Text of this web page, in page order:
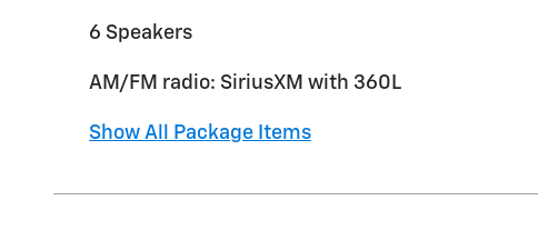
6 Speakers
AM/FM radio: SiriusXM with 360L
Show All Package Items